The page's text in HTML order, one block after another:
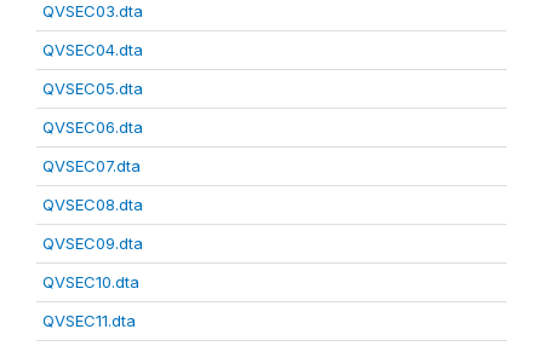
QVSEC03.dta
QVSEC04.dta
QVSEC05.dta
QVSEC06.dta
QVSEC07.dta
QVSEC08.dta
QVSEC09.dta
QVSEC10.dta
QVSEC11.dta